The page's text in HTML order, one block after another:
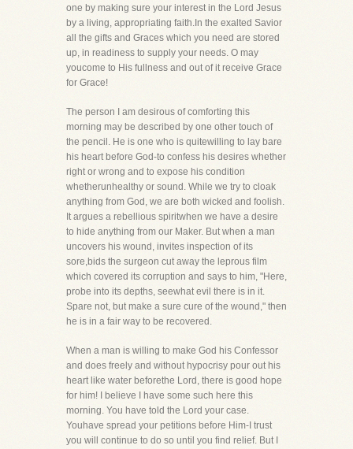
one by making sure your interest in the Lord Jesus
by a living, appropriating faith.In the exalted Savior
all the gifts and Graces which you need are stored
up, in readiness to supply your needs. O may
youcome to His fullness and out of it receive Grace
for Grace!
The person I am desirous of comforting this
morning may be described by one other touch of
the pencil. He is one who is quitewilling to lay bare
his heart before God-to confess his desires whether
right or wrong and to expose his condition
whetherunhealthy or sound. While we try to cloak
anything from God, we are both wicked and foolish.
It argues a rebellious spiritwhen we have a desire
to hide anything from our Maker. But when a man
uncovers his wound, invites inspection of its
sore,bids the surgeon cut away the leprous film
which covered its corruption and says to him, "Here,
probe into its depths, seewhat evil there is in it.
Spare not, but make a sure cure of the wound," then
he is in a fair way to be recovered.
When a man is willing to make God his Confessor
and does freely and without hypocrisy pour out his
heart like water beforethe Lord, there is good hope
for him! I believe I have some such here this
morning. You have told the Lord your case.
Youhave spread your petitions before Him-I trust
you will continue to do so until you find relief. But I